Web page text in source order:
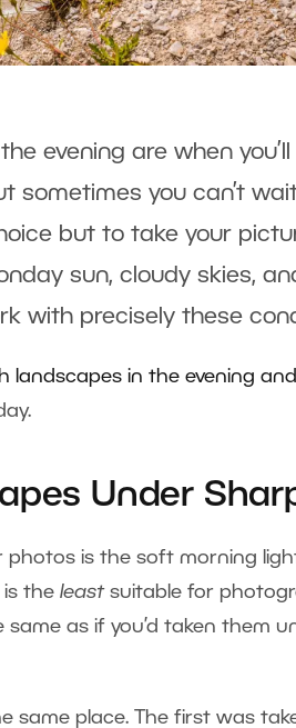
evening are when
sometimes you can’t
but to take your
sun, cloudy skies,
with precisely these
landscapes in the evening
Under
photos is the soft morning
the leastsuitable for
as if you’d taken them
same place. The first was